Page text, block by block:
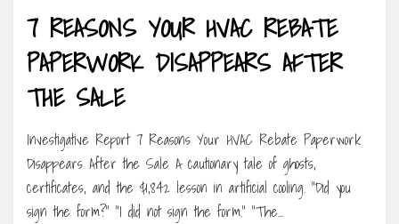
7 REASONS YOUR HVAC REBATE
PAPERWORK DISAPPEARS AFTER
THE SALE
Investigative Report 7 Reasons Your HVAC Rebate Paperwork
Disappears After the Sale A cautionary tale of ghosts,
certificates, and the $1,842 lesson in artificial cooling. “Did you
sign the form?” “I did not sign the form.” “The…